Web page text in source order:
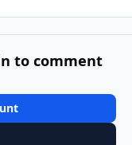
to comment